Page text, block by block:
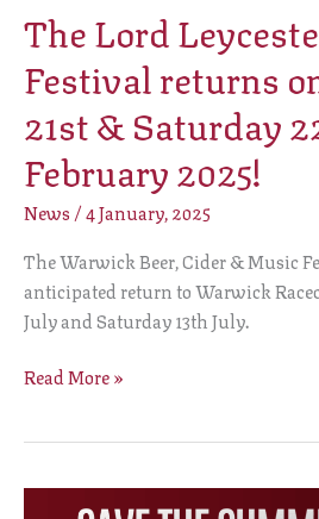
The Lord
Festival returns
21st & Saturday
February 2025!
News /4 January, 2025
The Warwick Beer, Cider & Music
anticipated return to Warwick
July and Saturday 13th July.
Read More »
Warwick